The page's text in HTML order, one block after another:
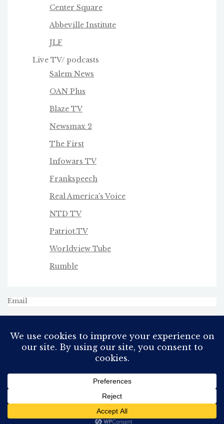
Center Square
Abbeville Institute
JLF
Live TV/ podcasts
Salem News
OAN Plus
Blaze TV
Newsmax 2
The First
Infowars TV
Frankspeech
Real America's Voice
NTD TV
Patriot.TV
Worldview Tube
Rumble
Email
All Rights Reserved
Proudly powered by WordPress Theme: AeonBlog by